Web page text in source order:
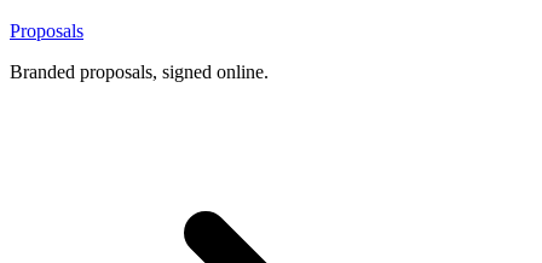
Proposals
Branded proposals, signed online.